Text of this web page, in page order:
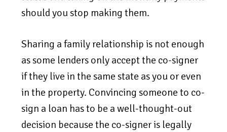
should you stop making them.
Sharing a family relationship is not enough
as some lenders only accept the co-signer
if they live in the same state as you or even
in the property. Convincing someone to co-
sign a loan has to be a well-thought-out
decision because the co-signer is legally